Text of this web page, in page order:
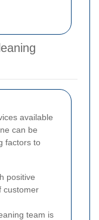
available
can be
factors to
positive
customer
team is